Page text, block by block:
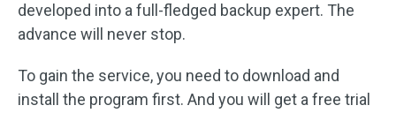
developed into a full-fledged backup expert. The
advance will never stop.
To gain the service, you need to download and
install the program first. And you will get a free trial